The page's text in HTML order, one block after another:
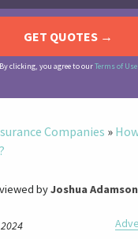
By clicking, you agree to ourTerms of Use
Companies »
Insurance Agent
byJoshua Adamson